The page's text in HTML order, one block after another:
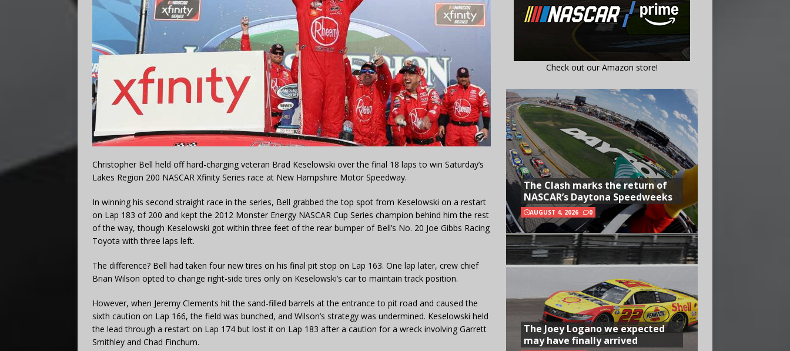
Christopher Bell held off hard-charging veteran Brad Keselowski over the final 18 laps to win Saturday’s
Lakes Region 200 NASCAR Xfinity Series race at New Hampshire Motor Speedway.
In winning his second straight race in the series, Bell grabbed the top spot from Keselowski on a restart
on Lap 183 of 200 and kept the 2012 Monster Energy NASCAR Cup Series champion behind him the rest
of the way, though Keselowski got within three feet of the rear bumper of Bell’s No. 20 Joe Gibbs Racing
Toyota with three laps left.
The difference? Bell had taken four new tires on his final pit stop on Lap 163. One lap later, crew chief
Brian Wilson opted to change right-side tires only on Keselowski’s car to maintain track position.
However, when Jeremy Clements hit the sand-filled barrels at the entrance to pit road and caused the
sixth caution on Lap 166, the field was bunched, and Wilson’s strategy was undermined. Keselowski held
the lead through a restart on Lap 174 but lost it on Lap 183 after a caution for a wreck involving Garrett
Smithley and Chad Finchum.
Check out our Amazon store!
The Clash marks the return of
NASCAR’s Daytona Speedweeks
AUGUST 4, 2026 0
The Joey Logano we expected
may have finally arrived